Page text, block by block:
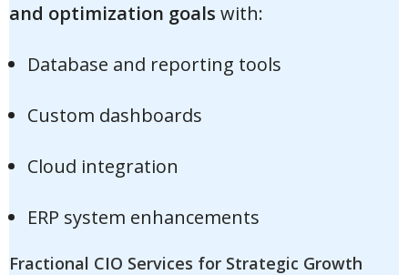
and optimization goals with:
Database and reporting tools
Custom dashboards
Cloud integration
ERP system enhancements
Fractional CIO Services for Strategic Growth